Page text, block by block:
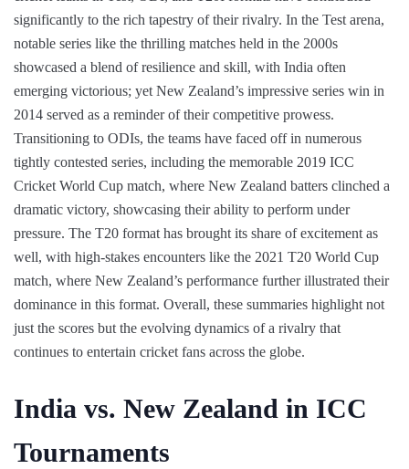
significantly to the rich tapestry of their rivalry. In the Test arena,
notable series like the thrilling matches held in the 2000s
showcased a blend of resilience and skill, with India often
emerging victorious; yet New Zealand’s impressive series win in
2014 served as a reminder of their competitive prowess.
Transitioning to ODIs, the teams have faced off in numerous
tightly contested series, including the memorable 2019 ICC
Cricket World Cup match, where New Zealand batters clinched a
dramatic victory, showcasing their ability to perform under
pressure. The T20 format has brought its share of excitement as
well, with high-stakes encounters like the 2021 T20 World Cup
match, where New Zealand’s performance further illustrated their
dominance in this format. Overall, these summaries highlight not
just the scores but the evolving dynamics of a rivalry that
continues to entertain cricket fans across the globe.
India vs. New Zealand in ICC
Tournaments